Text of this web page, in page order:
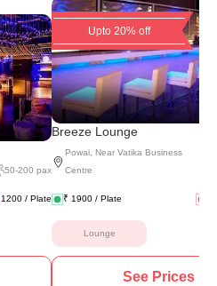
50-200 pax
1200 / Plate
Upto 20% off
Breeze Lounge
Powai, Near Vatika Business
Centre
₹ 1900 / Plate
Lounge
See Prices